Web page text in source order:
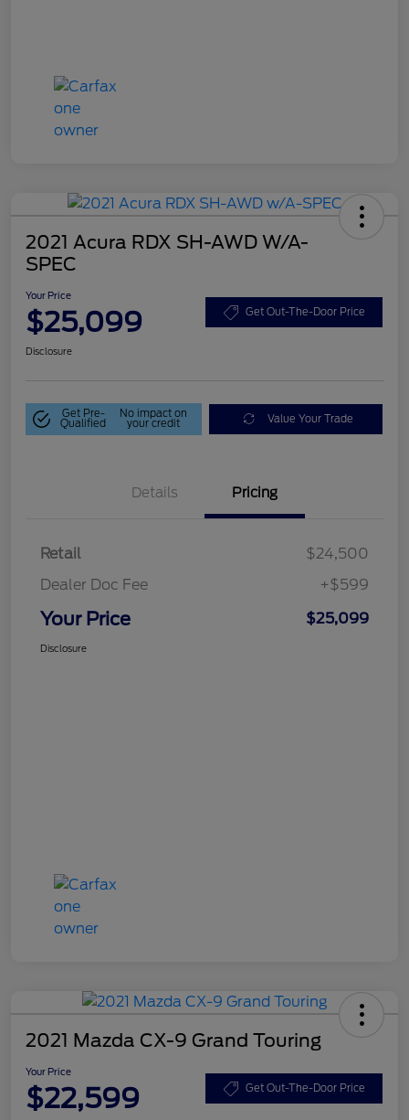
2021 Acura RDX SH-AWD W/A-
SPEC
Your Price
$25,099 Get Out-The-Door Price
Disclosure
Get Pre-
Qualified
No impact on
your credit Value Your Trade
Details Pricing
Retail
$24,500
Dealer Doc Fee
+$599
Your Price $25,099
Disclosure
2021 Mazda CX-9 Grand Touring
Your Price
$22,599 Get Out-The-Door Price